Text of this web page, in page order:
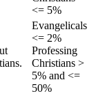
<= 5%
Evangelicals
<= 2%
Professing
Christians >
5% and <=
50%